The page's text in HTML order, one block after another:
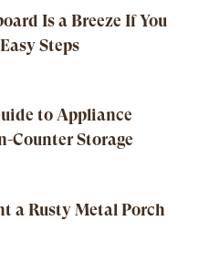
Is a Breeze If You
Steps
to Appliance
Counter Storage
a Rusty Metal Porch